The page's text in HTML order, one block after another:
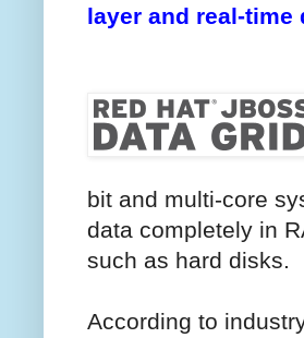
layer and real-
bit and multi-core
data completely in
such as hard disks.
According to